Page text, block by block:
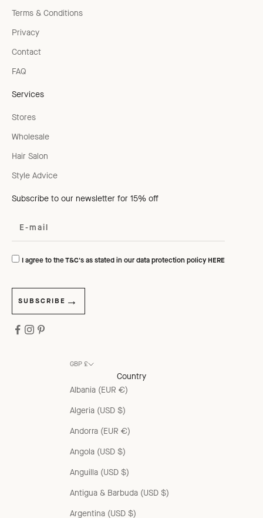
Terms & Conditions
Privacy
Contact
FAQ
Services
Stores
Wholesale
Hair Salon
Style Advice
Subscribe to our newsletter for 15% off
I agree to the T&C's as stated in our data protection policyHERE
SUBSCRIBE
GBP £
Country
Albania (EUR €)
Algeria (USD $)
Andorra (EUR €)
Angola (USD $)
Anguilla (USD $)
Antigua & Barbuda (USD $)
Argentina (USD $)